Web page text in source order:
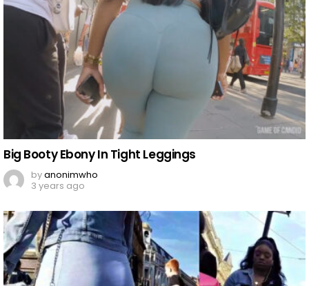
Big Booty Ebony In Tight Leggings
byanonimwho
3 years ago